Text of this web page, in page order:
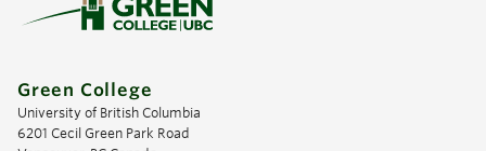
Green College
University of British Columbia
6201 Cecil Green Park Road